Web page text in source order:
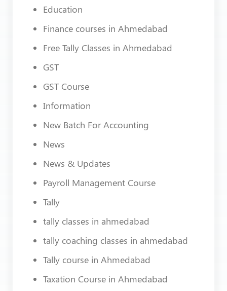
Education
Finance courses in Ahmedabad
Free Tally Classes in Ahmedabad
GST
GST Course
Information
New Batch For Accounting
News
News & Updates
Payroll Management Course
Tally
tally classes in ahmedabad
tally coaching classes in ahmedabad
Tally course in Ahmedabad
Taxation Course in Ahmedabad